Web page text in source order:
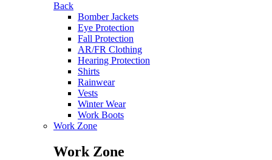
Back
Bomber Jackets
Eye Protection
Fall Protection
AR/FR Clothing
Hearing Protection
Shirts
Rainwear
Vests
Winter Wear
Work Boots
Work Zone
Work Zone